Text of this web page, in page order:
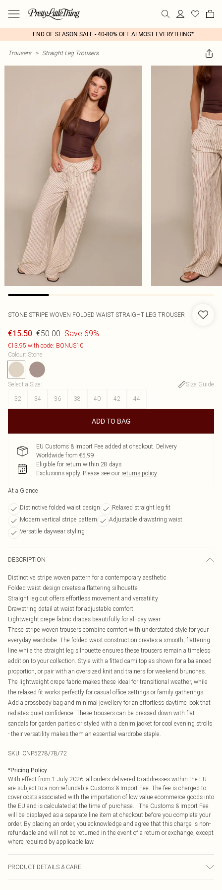
END OF SEASON SALE - 40-80% OFF ALMOST EVERYTHING*
Trousers > Straight Leg Trousers
STONE STRIPE WOVEN FOLDED WAIST STRAIGHT LEG TROUSER
€15.50 €50.00 Save 69%
€13.95 with code: BONUS10
Colour: Stone
Select a Size:
Size Guide
32
34 36 38 40 42 44
ADD TO BAG
EU Customs & Import Fee added at checkout. Delivery
Worldwide from €5.99
Eligible for return within 28 days
Exclusions apply. Please see our returns policy
At a Glance
Distinctive folded waist design
Relaxed straight leg fit
Modern vertical stripe pattern
Adjustable drawstring waist
Versatile daywear styling
DESCRIPTION
Distinctive stripe woven pattern for a contemporary aesthetic
Folded waist design creates a flattering silhouette
Straight leg cut offers effortless movement and versatility
Drawstring detail at waist for adjustable comfort
Lightweight crepe fabric drapes beautifully for all-day wear
These stripe woven trousers combine comfort with understated style for your
everyday wardrobe. The folded waist construction creates a smooth, flattering
line while the straight leg silhouette ensures these trousers remain a timeless
addition to your collection. Style with a fitted cami top as shown for a balanced
proportion, or pair with an oversized knit and trainers for weekend brunches.
The lightweight crepe fabric makes these ideal for transitional weather, while
the relaxed fit works perfectly for casual office settings or family gatherings.
Add a crossbody bag and minimal jewellery for an effortless daytime look that
radiates quiet confidence. These trousers can be dressed down with flat
sandals for garden parties or styled with a denim jacket for cool evening strolls
- their versatility makes them an essential wardrobe staple.
SKU: CNP5278/78/72
*Pricing Policy
With effect from 1 July 2026, all orders delivered to addresses within the EU
are subject to a non-refundable Customs & Import Fee. The fee is charged to
cover costs associated with the importation of low value ecommerce goods into
the EU and is calculated at the time of purchase. The Customs & Import Fee
will be displayed as a separate line item at checkout before you complete your
order. By placing an order, you acknowledge and agree that this charge is non-
refundable and will not be returned in the event of a return or exchange, except
where required by applicable law.
PRODUCT DETAILS & CARE